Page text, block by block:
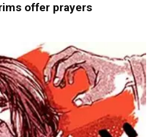
offer prayers